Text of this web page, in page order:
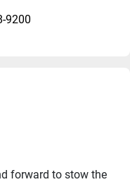
9200
forward to stow the